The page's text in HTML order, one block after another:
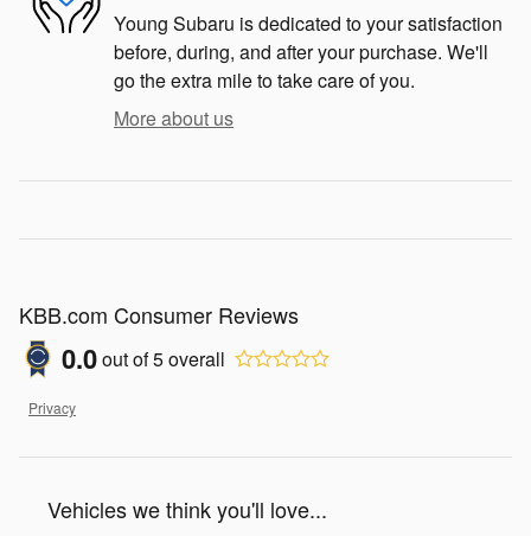
Young Subaru is dedicated to your satisfaction
before, during, and after your purchase. We'll
go the extra mile to take care of you.
More about us
KBB.com Consumer Reviews
0.0out of5overall
Privacy
Vehicles we think you'll love...